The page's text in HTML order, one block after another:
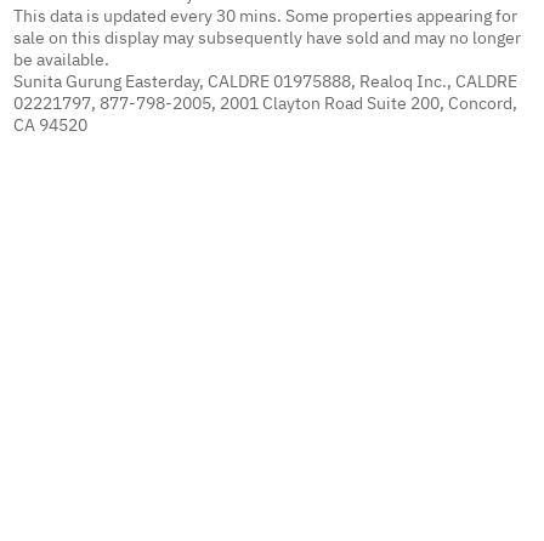
This data is updated every 30 mins. Some properties appearing for
sale on this display may subsequently have sold and may no longer
be available.
Sunita Gurung Easterday, CALDRE 01975888, Realoq Inc., CALDRE
02221797, 877-798-2005, 2001 Clayton Road Suite 200, Concord,
CA 94520